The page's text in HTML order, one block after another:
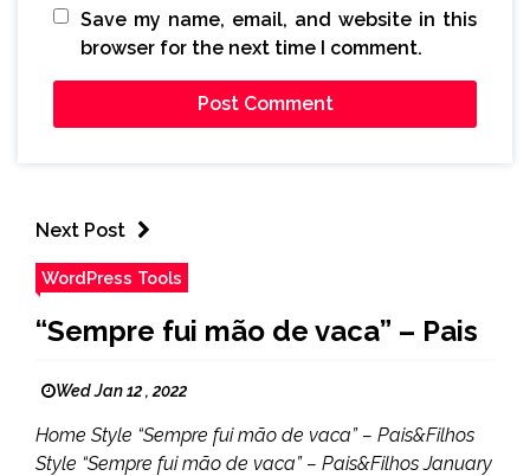
Save my name, email, and website in this
browser for the next time I comment.
Next Post
WordPress Tools
“Sempre fui mão de vaca” – Pais
Wed Jan 12 , 2022
Home Style “Sempre fui mão de vaca” – Pais&Filhos
Style “Sempre fui mão de vaca” – Pais&Filhos January